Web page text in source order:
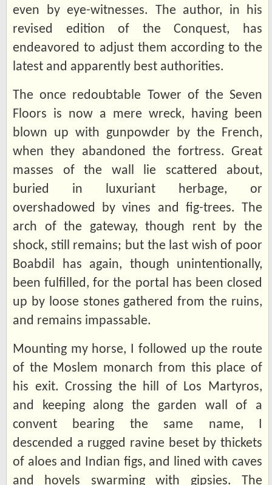
even by eye-witnesses. The author, in his
revised edition of the Conquest, has
endeavored to adjust them according to the
latest and apparently best authorities.
The once redoubtable Tower of the Seven
Floors is now a mere wreck, having been
blown up with gunpowder by the French,
when they abandoned the fortress. Great
masses of the wall lie scattered about,
buried in luxuriant herbage, or
overshadowed by vines and fig-trees. The
arch of the gateway, though rent by the
shock, still remains; but the last wish of poor
Boabdil has again, though unintentionally,
been fulfilled, for the portal has been closed
up by loose stones gathered from the ruins,
and remains impassable.
Mounting my horse, I followed up the route
of the Moslem monarch from this place of
his exit. Crossing the hill of Los Martyros,
and keeping along the garden wall of a
convent bearing the same name, I
descended a rugged ravine beset by thickets
of aloes and Indian figs, and lined with caves
and hovels swarming with gipsies. The